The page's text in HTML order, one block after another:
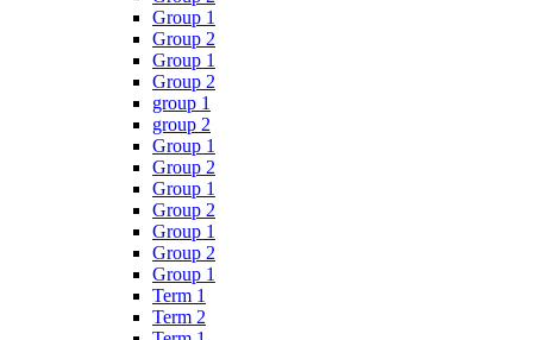
Group 1
Group 2
Group 1
Group 2
group 1
group 2
Group 1
Group 2
Group 1
Group 2
Group 1
Group 2
Group 1
Term 1
Term 2